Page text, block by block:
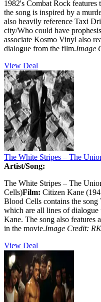
1982's Combat Rock
the song is inspired by a
also heavily reference Taxi
city/Who could have
associate Kosmo Vinyl also
dialogue from the film.Image
View Deal
The White Stripes – The
Artist/Song:
The White Stripes – The
Cells)Film: Citizen Kane
Blood Cells contains the
which are all lines of
Kane. The song also features
in the movie.Image Credit:
View Deal